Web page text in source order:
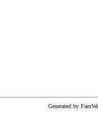
Generated by